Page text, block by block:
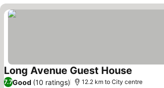
Long Avenue Guest House
7.7Good (10 ratings) 12.2 km to City centre